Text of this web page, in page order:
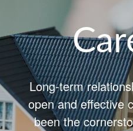
Long-term
open and effective
been the